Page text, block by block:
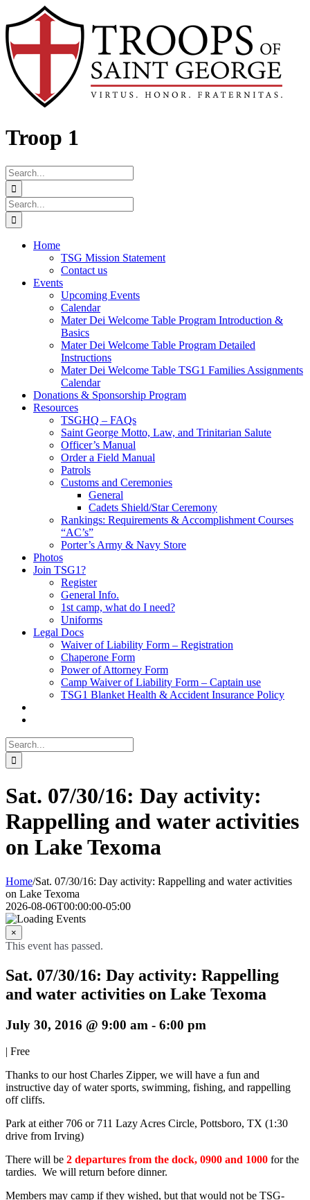
to
content
Facebook
Troop 1
Search
for:
Search
for:
Home
TSG Mission Statement
Contact us
Events
Upcoming Events
Calendar
Mater Dei Welcome Table Program Introduction &
Basics
Mater Dei Welcome Table Program Detailed
Instructions
Mater Dei Welcome Table TSG1 Families Assignments
Calendar
Donations & Sponsorship Program
Resources
TSGHQ – FAQs
Saint George Motto, Law, and Trinitarian Salute
Officer’s Manual
Order a Field Manual
Patrols
Customs and Ceremonies
General
Cadets Shield/Star Ceremony
Rankings: Requirements & Accomplishment Courses
“AC’s”
Porter’s Army & Navy Store
Photos
Join TSG1?
Register
General Info.
1st camp, what do I need?
Uniforms
Legal Docs
Waiver of Liability Form – Registration
Chaperone Form
Power of Attorney Form
Camp Waiver of Liability Form – Captain use
TSG1 Blanket Health & Accident Insurance Policy
Search
for:
Sat. 07/30/16: Day activity:
Rappelling and water activities
on Lake Texoma
Home/Sat. 07/30/16: Day activity: Rappelling and water activities
on Lake Texoma
2026-08-06T00:00:00-05:00
×
This event has passed.
Sat. 07/30/16: Day activity: Rappelling
and water activities on Lake Texoma
July 30, 2016 @ 9:00 am - 6:00 pm
| Free
Thanks to our host Charles Zipper, we will have a fun and
instructive day of water sports, swimming, fishing, and rappelling
off cliffs.
Park at either 706 or 711 Lazy Acres Circle, Pottsboro, TX (1:30
drive from Irving)
There will be 2 departures from the dock, 0900 and 1000 for the
tardies. We will return before dinner.
Members may camp if they wished, but that would not be TSG-